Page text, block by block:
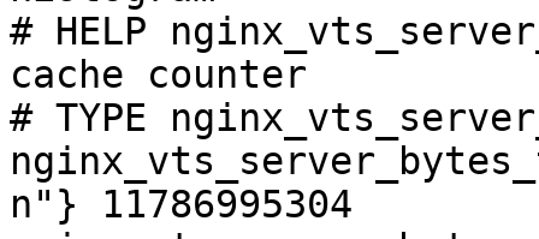
# HELP
cache counter
# TYPE
n"} 11786995304